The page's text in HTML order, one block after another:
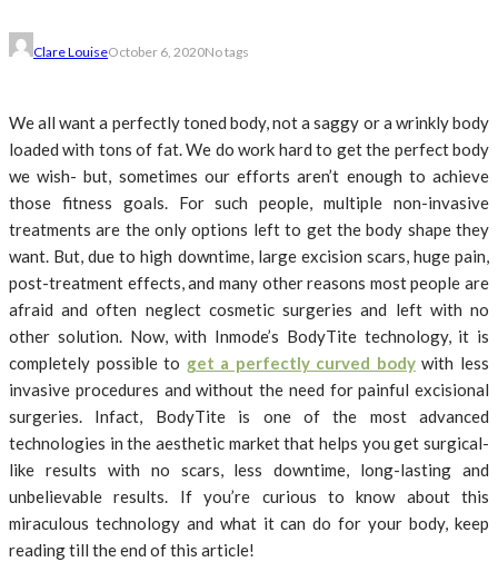
Clare LouiseOctober 6, 2020No tags
We all want a perfectly toned body, not a saggy or a wrinkly body
loaded with tons of fat. We do work hard to get the perfect body
we wish- but, sometimes our efforts aren’t enough to achieve
those fitness goals. For such people, multiple non-invasive
treatments are the only options left to get the body shape they
want. But, due to high downtime, large excision scars, huge pain,
post-treatment effects, and many other reasons most people are
afraid and often neglect cosmetic surgeries and left with no
other solution. Now, with Inmode’s BodyTite technology, it is
completely possible to get a perfectly curved bodywith less
invasive procedures and without the need for painful excisional
surgeries. Infact, BodyTite is one of the most advanced
technologies in the aesthetic market that helps you get surgical-
like results with no scars, less downtime, long-lasting and
unbelievable results. If you’re curious to know about this
miraculous technology and what it can do for your body, keep
reading till the end of this article!